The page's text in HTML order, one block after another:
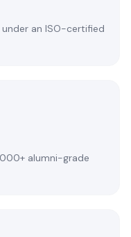
an ISO-certified
alumni-grade